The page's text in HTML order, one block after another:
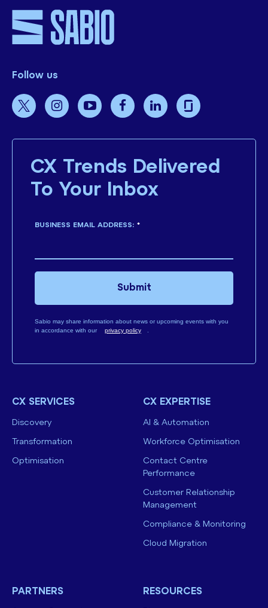
Follow us
CX Trends Delivered
To Your Inbox
*
BUSINESS EMAIL ADDRESS:
Sabio may share information about news or upcoming events with you
in accordance with our
privacy policy .
Submit
CX SERVICES
Discovery
Transformation
Optimisation
CX EXPERTISE
AI & Automation
Workforce Optimisation
Contact Centre
Performance
Customer Relationship
Management
Compliance & Monitoring
Cloud Migration
PARTNERS RESOURCES